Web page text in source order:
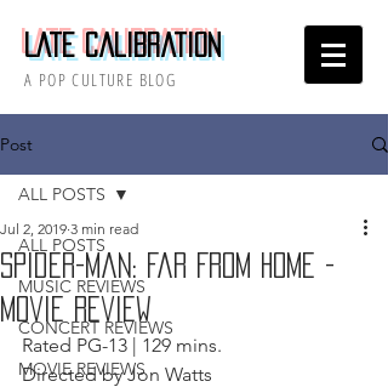
Late Calibration
A POP CULTURE BLOG
Post
ALL POSTS
MUSIC REVIEWS
CONCERT REVIEWS
MOVIE REVIEWS
ALL POSTS
Spider-Man: Far From Home -
Movie Review
Jul 2, 2019 3 min read
Rated PG-13 | 129 mins.
Directed by Jon Watts